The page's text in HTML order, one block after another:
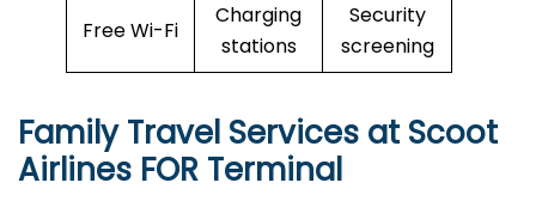
Free Wi-Fi
Charging
stations
Security
screening
Family Travel Services at Scoot
Airlines FOR Terminal